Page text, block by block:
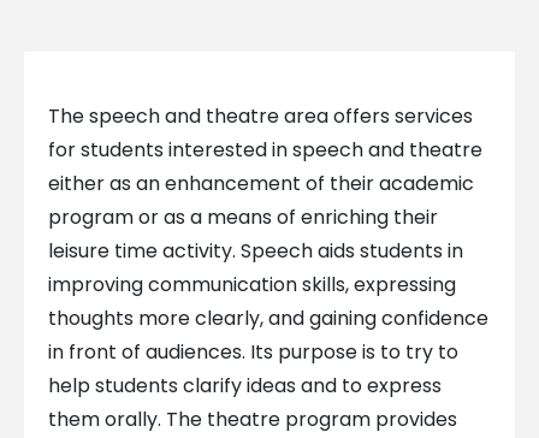
The speech and theatre area offers services
for students interested in speech and theatre
either as an enhancement of their academic
program or as a means of enriching their
leisure time activity. Speech aids students in
improving communication skills, expressing
thoughts more clearly, and gaining confidence
in front of audiences. Its purpose is to try to
help students clarify ideas and to express
them orally. The theatre program provides